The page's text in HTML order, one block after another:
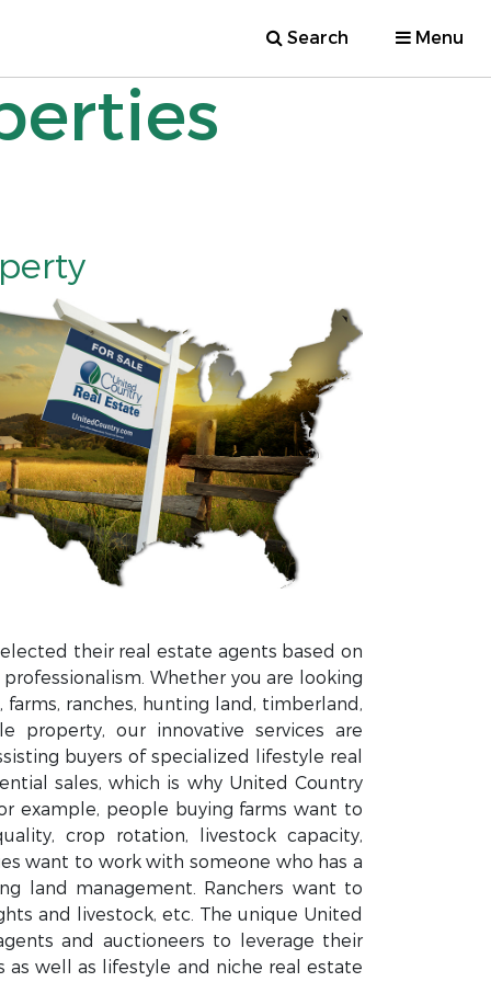
Search Menu
their real estate agents based on
Whether you are looking
ranches, hunting land, timberland,
property, our innovative services are
buyers of specialized lifestyle real
sales, which is why United Country
example, people buying farms want to
crop rotation, livestock capacity,
want to work with someone who has a
land management. Ranchers want to
and livestock, etc. The unique United
and auctioneers to leverage their
well as lifestyle and niche real estate